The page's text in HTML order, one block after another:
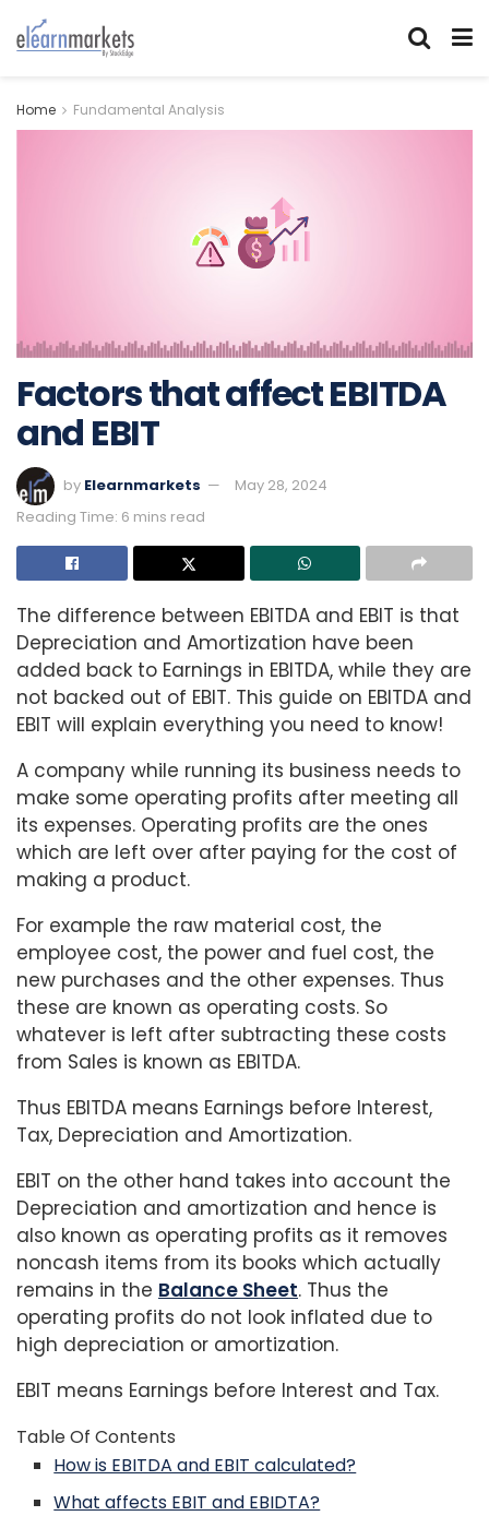
Home Fundamental Analysis
Factors that affect EBITDA
and EBIT
by Elearnmarkets
May 28, 2024
Reading Time: 6 mins read
The difference between EBITDA and EBIT is that
Depreciation and Amortization have been
added back to Earnings in EBITDA, while they are
not backed out of EBIT. This guide on EBITDA and
EBIT will explain everything you need to know!
A company while running its business needs to
make some operating profits after meeting all
its expenses. Operating profits are the ones
which are left over after paying for the cost of
making a product.
For example the raw material cost, the
employee cost, the power and fuel cost, the
new purchases and the other expenses. Thus
these are known as operating costs. So
whatever is left after subtracting these costs
from Sales is known as EBITDA.
Thus EBITDA means Earnings before Interest,
Tax, Depreciation and Amortization.
EBIT on the other hand takes into account the
Depreciation and amortization and hence is
also known as operating profits as it removes
noncash items from its books which actually
remains in the Balance Sheet. Thus the
operating profits do not look inflated due to
high depreciation or amortization.
EBIT means Earnings before Interest and Tax.
Table Of Contents
How is EBITDA and EBIT calculated?
What affects EBIT and EBIDTA?